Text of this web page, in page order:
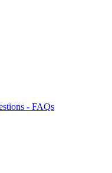
- FAQs